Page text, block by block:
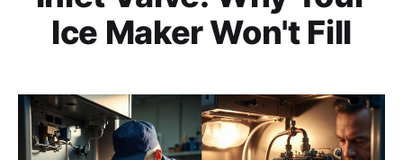
Ice Maker Won't Fill